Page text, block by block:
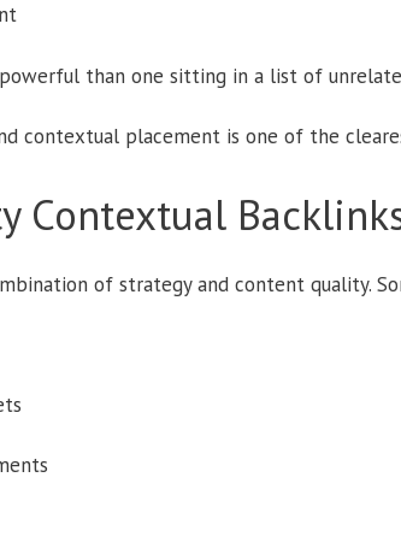
than one sitting in a list of
contextual placement is one of the
Contextual
of strategy and content quality.